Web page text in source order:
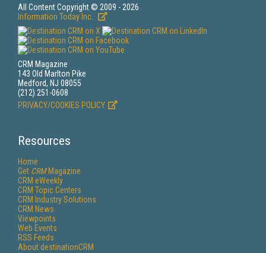
All Content Copyright © 2009 - 2026
Information Today Inc.
CRM Magazine
143 Old Marlton Pike
Medford, NJ 08055
(212) 251-0608
PRIVACY/COOKIES POLICY
Resources
Home
Get CRMMagazine
CRM eWeekly
CRM Topic Centers
CRM Industry Solutions
CRM News
Viewpoints
Web Events
RSS Feeds
About destinationCRM